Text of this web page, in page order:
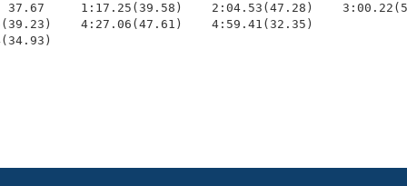
37.67     1:17.25(39.58)    2:04.53(47.28)
4:27.06(47.61)